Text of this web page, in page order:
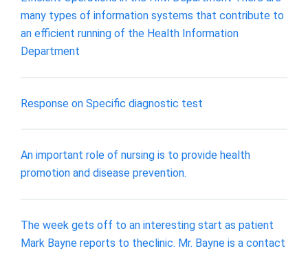
many types of information systems that contribute to
an efficient running of the Health Information
Department
Response on Specific diagnostic test
An important role of nursing is to provide health
promotion and disease prevention.
The week gets off to an interesting start as patient
Mark Bayne reports to theclinic. Mr. Bayne is a contact